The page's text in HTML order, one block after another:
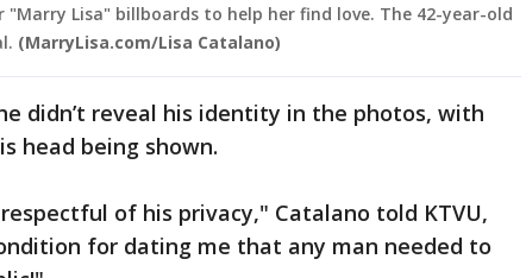
Lisa" billboards to help her find love. The 42-year-old
(MarryLisa.com/Lisa Catalano)
didn’t reveal his identity in the photos, with
head being shown.
of his privacy," Catalano told KTVU,
for dating me that any man needed to